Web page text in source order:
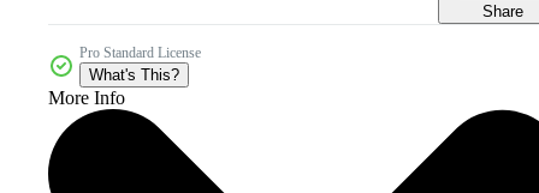
Share
Pro Standard License
What's This?
More Info